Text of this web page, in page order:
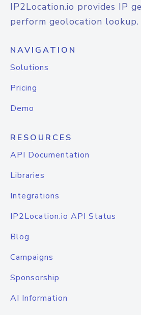
IP2Location.io provides IP
perform geolocation lookup.
NAVIGATION
Solutions
Pricing
Demo
RESOURCES
API Documentation
Libraries
Integrations
IP2Location.io API Status
Blog
Campaigns
Sponsorship
AI Information